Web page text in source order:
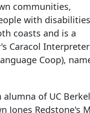
communities,
with
coasts and is a
Caracol
Coop),
of UC
Jones Redstone's